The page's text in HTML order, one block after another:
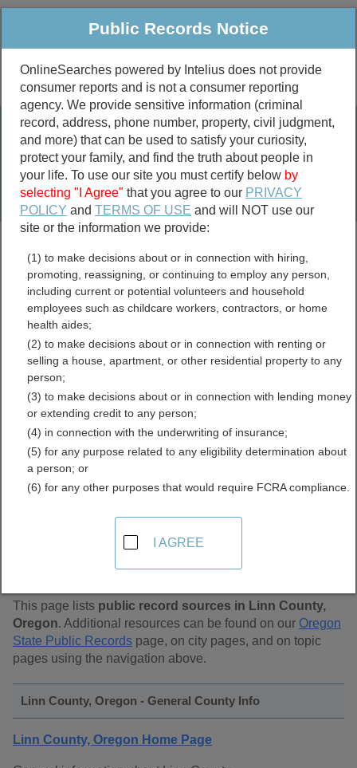
Public Criminal & Traffic More
Property
Marriage &
Divorce
Birth & Death
Public Records Search
marriage records
divorce records
Linn County, Oregon Free
Public Records Directory
Find Public Records in
Linn County, Oregon
This page lists public record sources in Linn County,
Oregon. Additional resources can be found on our Oregon
State Public Records page, on city pages, and on topic
pages using the navigation above.
Linn County, Oregon - General County Info
Linn County, Oregon Home Page
Public Records Notice
OnlineSearches powered by Intelius does not provide
consumer reports and is not a consumer reporting
agency. We provide sensitive information (criminal
record, address, phone number, property, civil judgment,
and more) that can be used to satisfy your curiosity,
protect your family, and find the truth about people in
your life. To use our site you must certify below by
selecting "I Agree" that you agree to our PRIVACY
POLICY andTERMS OF USE and will NOT use our
site or the information we provide:
(1) to make decisions about or in connection with hiring,
promoting, reassigning, or continuing to employ any person,
including current or potential volunteers and household
employees such as childcare workers, contractors, or home
health aides;
(2) to make decisions about or in connection with renting or
selling a house, apartment, or other residential property to any
person;
(3) to make decisions about or in connection with lending money
or extending credit to any person;
(4) in connection with the underwriting of insurance;
(5) for any purpose related to any eligibility determination about
a person; or
(6) for any other purposes that would require FCRA compliance.
I AGREE